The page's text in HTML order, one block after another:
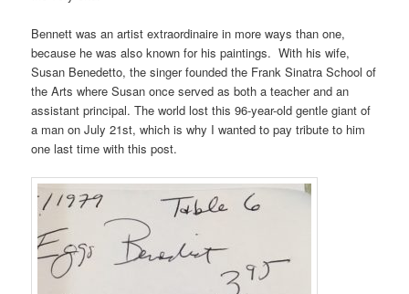
Bennett was an artist extraordinaire in more ways than one,
because he was also known for his paintings. With his wife,
Susan Benedetto, the singer founded the Frank Sinatra School of
the Arts where Susan once served as both a teacher and an
assistant principal. The world lost this 96-year-old gentle giant of
a man on July 21st, which is why I wanted to pay tribute to him
one last time with this post.